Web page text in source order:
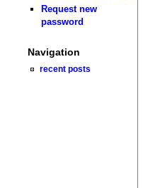
Request new
password
Navigation
recent posts